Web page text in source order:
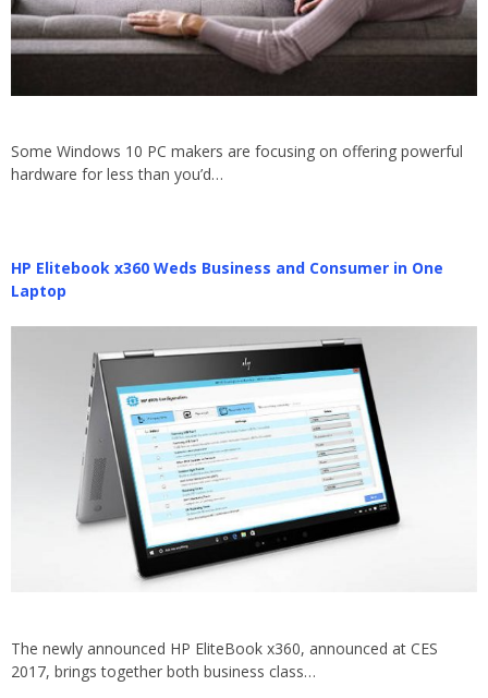
Some Windows 10 PC makers are focusing on offering powerful
hardware for less than you’d…
HP Elitebook x360 Weds Business and Consumer in One
Laptop
The newly announced HP EliteBook x360, announced at CES
2017, brings together both business class…